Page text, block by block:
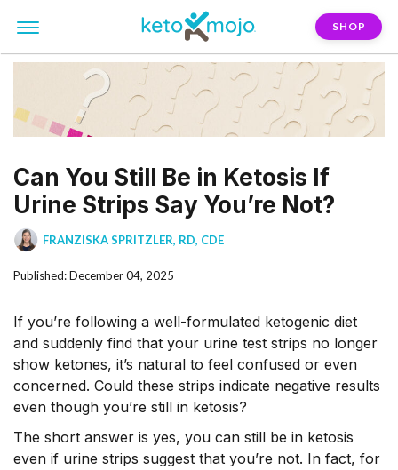
SHOP
Can You Still Be in Ketosis If
Urine Strips Say You’re Not?
FRANZISKA SPRITZLER, RD, CDE
Published: December 04, 2025
If you’re following a well-formulated ketogenic diet
and suddenly find that your urine test strips no longer
show ketones, it’s natural to feel confused or even
concerned. Could these strips indicate negative results
even though you’re still in ketosis?
The short answer is yes, you can still be in ketosis
even if urine strips suggest that you’re not. In fact, for